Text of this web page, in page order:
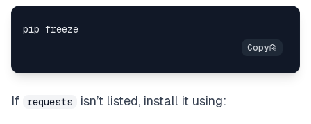
If requests isn’t listed, install it using: